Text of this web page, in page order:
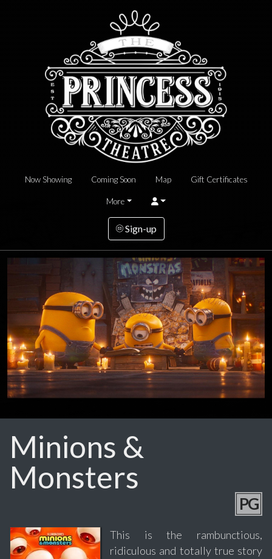
Now Showing Coming Soon Map Gift Certificates
More
Sign-up
Minions &
Monsters
PG
This is the rambunctious,
ridiculous and totally true story